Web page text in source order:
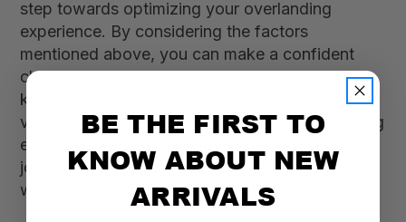
step towards optimizing your overlanding
experience. By considering the factors
mentioned above, you can make a confident
choice that enhances your adventures and
keeps your gear secure. Explore our range of
vehicle storage solutions tailored for overlanding
enthusiasts and find the perfect fit for your next
journey. Don’t wait—gear up and hit the road
with confidence!
BE THE FIRST TO
KNOW ABOUT NEW
ARRIVALS